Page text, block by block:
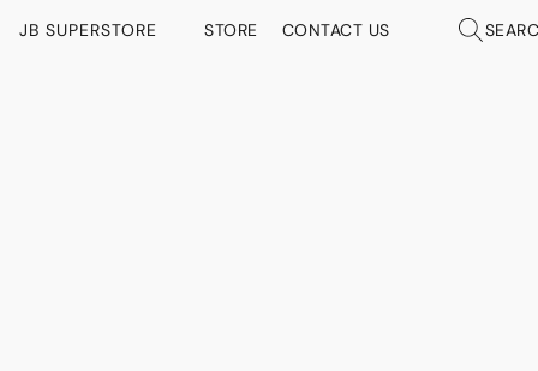
JB SUPERSTORE STORE CONTACT US